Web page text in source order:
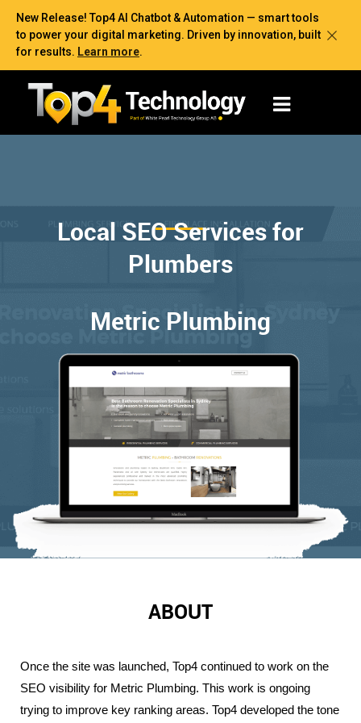
New Release! Top4 AI Chatbot & Automation — smart tools
to power your digital marketing. Driven by innovation, built
for results. Learn more.
Local SEO Services for
Plumbers
Metric Plumbing
ABOUT
Once the site was launched, Top4 continued to work on the
SEO visibility for Metric Plumbing. This work is ongoing
trying to improve key ranking areas. Top4 developed the tone